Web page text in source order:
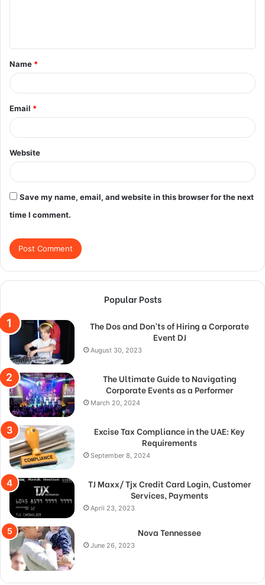
t
*
Name *
Email *
Website
Save my name, email, and website in this browser for the next
time I comment.
Popular Posts
The Dos and Don’ts of Hiring a Corporate
Event DJ
August 30, 2023
The Ultimate Guide to Navigating
Corporate Events as a Performer
March 20, 2024
Excise Tax Compliance in the UAE: Key
Requirements
September 8, 2024
TJ Maxx/ Tjx Credit Card Login, Customer
Services, Payments
April 23, 2023
Nova Tennessee
June 26, 2023